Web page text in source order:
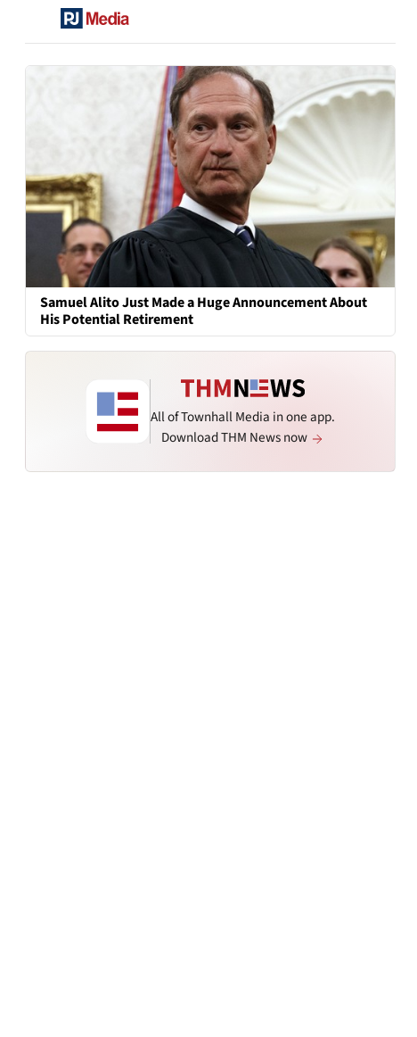
Samuel Alito Just Made a Huge Announcement About
His Potential Retirement
All of Townhall Media in one app.
Download THM News now